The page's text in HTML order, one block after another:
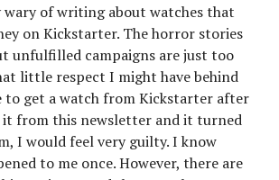
wary of writing about watches that
on Kickstarter. The horror stories
unfulfilled campaigns are just too
little respect I might have behind
to get a watch from Kickstarter after
it from this newsletter and it turned
I would feel very guilty. I know
to me once. However, there are